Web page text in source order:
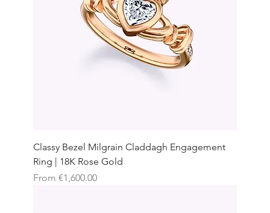
Classy Bezel Milgrain Claddagh Engagement
Ring | 18K Rose Gold
From €1,600.00
Sale Price